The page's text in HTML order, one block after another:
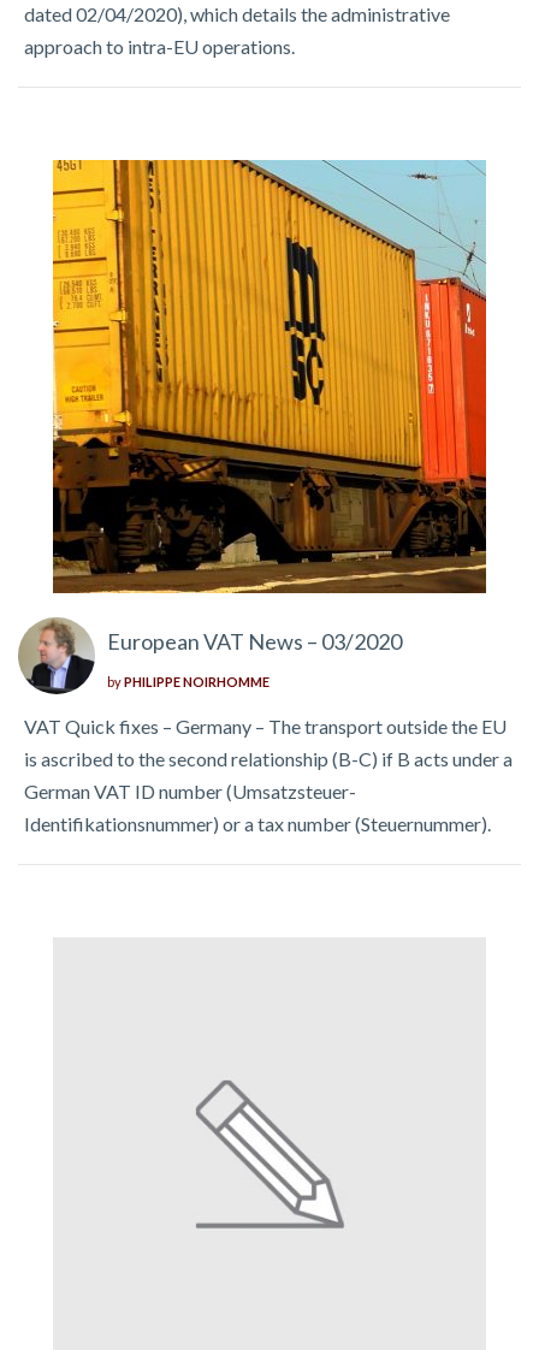
dated 02/04/2020), which details the administrative
approach to intra-EU operations.
European VAT News – 03/2020
byPHILIPPE NOIRHOMME
VAT Quick fixes – Germany – The transport outside the EU
is ascribed to the second relationship (B-C) if B acts under a
German VAT ID number (Umsatzsteuer-
Identifikationsnummer) or a tax number (Steuernummer).